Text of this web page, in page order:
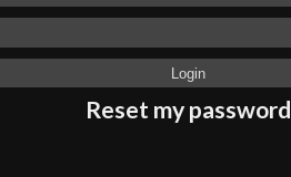
Reset my password